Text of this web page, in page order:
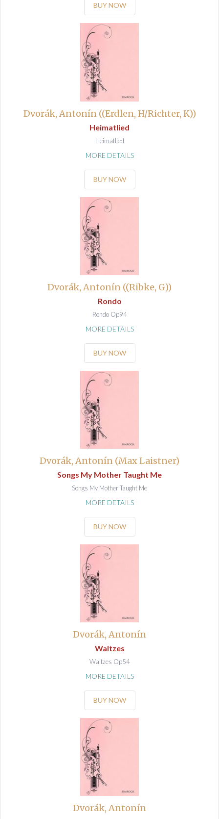
BUY NOW
Dvorák, Antonín ((Erdlen, H/Richter, K))
Heimatlied
Heimatlied
MORE DETAILS
BUY NOW
Dvorák, Antonín ((Ribke, G))
Rondo
Rondo Op94
MORE DETAILS
BUY NOW
Dvorák, Antonín (Max Laistner)
Songs My Mother Taught Me
Songs My Mother Taught Me
MORE DETAILS
BUY NOW
Dvorák, Antonín
Waltzes
Waltzes Op54
MORE DETAILS
BUY NOW
Dvorák, Antonín